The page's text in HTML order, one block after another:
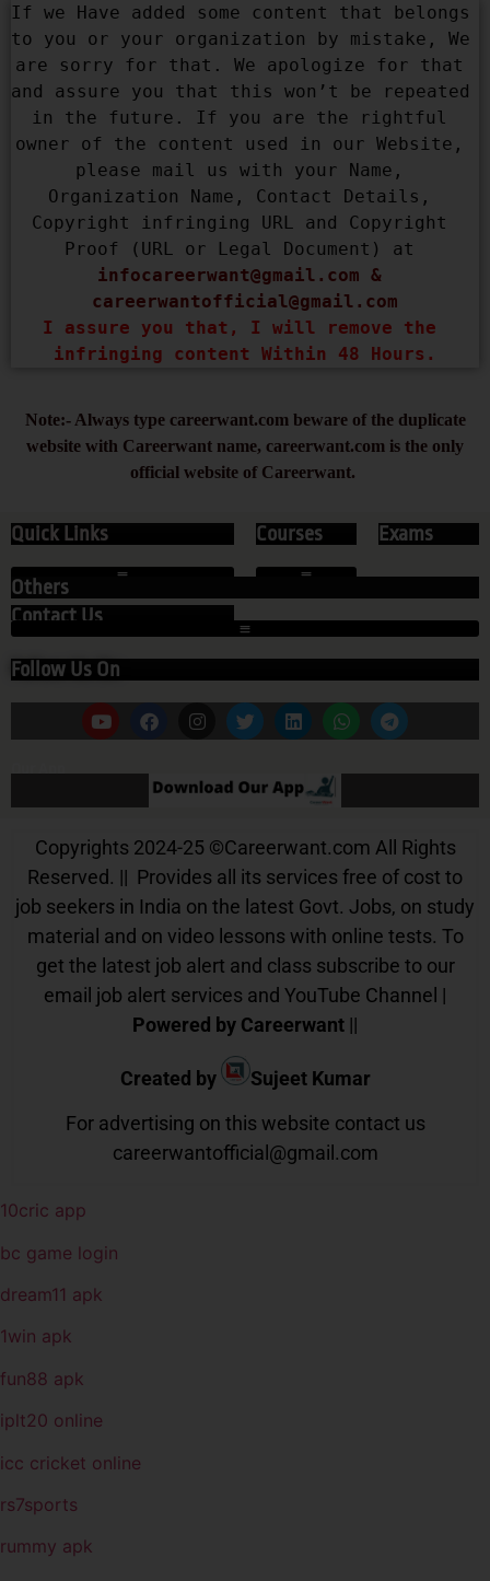
If we Have added some content that belongs
to you or your organization by mistake, We
are sorry for that. We apologize for that
and assure you that this won’t be repeated
in the future. If you are the rightful
owner of the content used in our Website,
please mail us with your Name,
Organization Name, Contact Details,
Copyright infringing URL and Copyright
infocareerwant@gmail.com
careerwantofficial@gmail.com
I assure you that, I will remove the
infringing content Within 48 Hours.
Note:- Always type careerwant.com beware of the duplicate
website with Careerwant name, careerwant.com is the only
official website of Careerwant.
Quick Links
Contact Us
Courses Exams
Others
Follow Us On
Our App
Copyrights 2024-25 ©Careerwant.com All Rights
Reserved. || Provides all its services free of cost to
job seekers in India on the latest Govt. Jobs, on study
material and on video lessons with online tests. To
get the latest job alert and class subscribe to our
email job alert services and YouTube Channel |
Powered by Careerwant ||
Created by
Sujeet Kumar
For advertising on this website contact us
careerwantofficial@gmail.com
10cric app
bc game login
dream11 apk
1win apk
fun88 apk
iplt20 online
icc cricket online
rs7sports
rummy apk